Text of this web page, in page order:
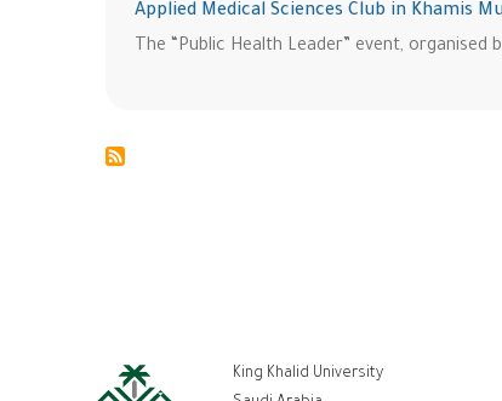
Applied Medical Sciences Club in Khamis
The “Public Health Leader” event, organised
King Khalid University